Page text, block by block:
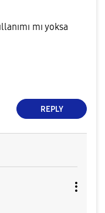
mı yoksa
REPLY